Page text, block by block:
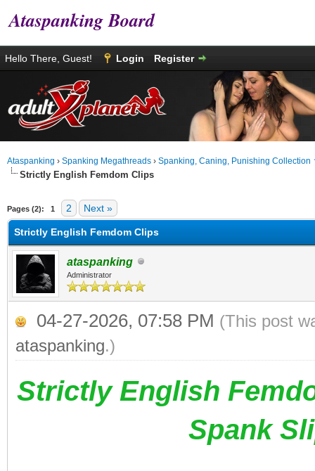
Ataspanking Board
Hello There, Guest! Login Register
Ataspanking › Spanking Megathreads › Spanking, Caning, Punishing Collection
Strictly English Femdom Clips
Pages (2): 1 2 Next »
Strictly English Femdom Clips
ataspanking
Administrator
04-27-2026, 07:58 PM (This post
ataspanking.)
Strictly English
Spank